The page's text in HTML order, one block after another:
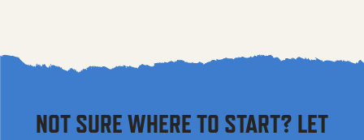
NOT SURE WHERE TO START? LET